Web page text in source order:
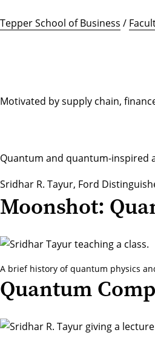
Tepper School of Business /
Motivated by supply chain,
Quantum and quantum-inspired
Sridhar R. Tayur, Ford
Moonshot:
A brief history of quantum physics
Quantum